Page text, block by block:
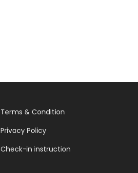
Terms & Condition
Privacy Policy
Check-in instruction